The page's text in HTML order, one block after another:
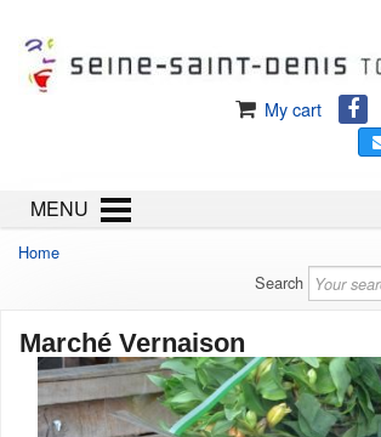
My cart
MENU
Home
Search
Marché Vernaison